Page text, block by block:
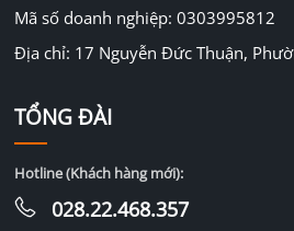
Mã số doanh nghiệp: 0303995812
Địa chỉ: 17 Nguyễn Đức Thuận,
TỔNG ĐÀI
Hotline (Khách hàng mới):
028.22.468.357